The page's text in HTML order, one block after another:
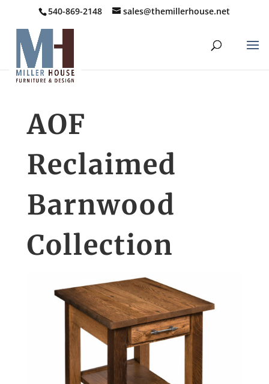
540-869-2148 sales@themillerhouse.net
AOF
Reclaimed
Barnwood
Collection